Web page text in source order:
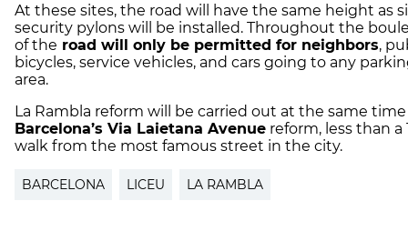
At these sites, the road will have the same height as
security pylons will be installed. Throughout the
of the road will only be permitted for neighbors,
bicycles, service vehicles, and cars going to any
area.
La Rambla reform will be carried out at the same time
Barcelona’s Via Laietana Avenue reform, less than
walk from the most famous street in the city.
BARCELONA LICEU LA RAMBLA